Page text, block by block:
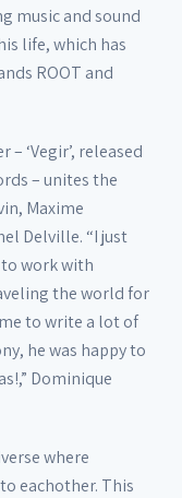
music and sound
life, which has
ROOT and
‘Vegir’, released
– unites the
Maxime
Delville. “I just
work with
the world for
to write a lot of
he was happy to
Dominique
where
eachother. This